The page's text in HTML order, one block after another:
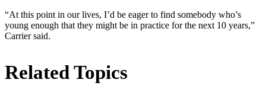
“At this point in our lives, I’d be eager to find somebody who’s
young enough that they might be in practice for the next 10 years,”
Carrier said.
Related Topics